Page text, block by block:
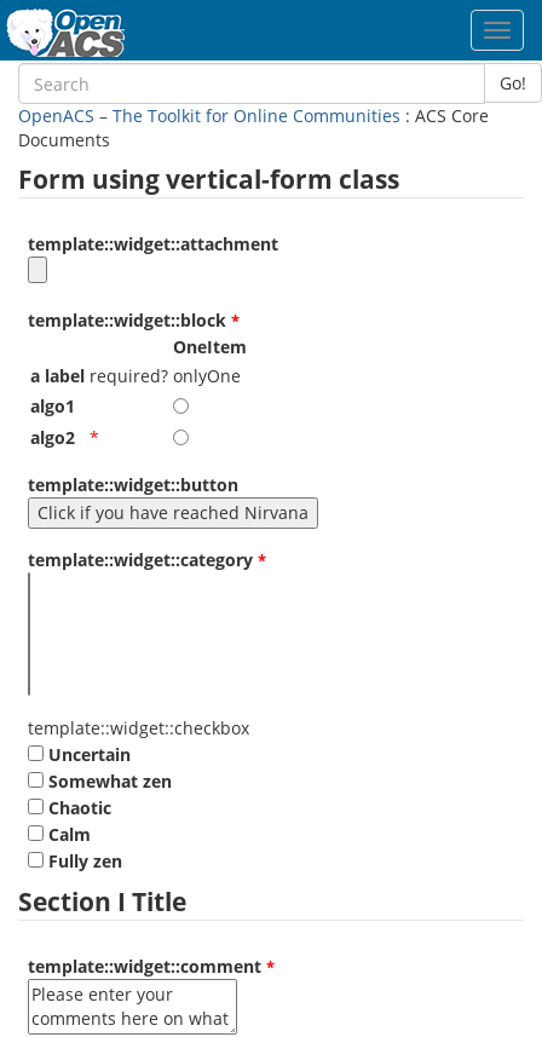
Go!
OpenACS – The Toolkit for Online Communities : ACS Core
Documents
Form using vertical-form class
template::widget::attachment
template::widget::block
OneItem
a label required? onlyOne
algo1
algo2
*
template::widget::button
template::widget::category
template::widget::checkbox
Uncertain
Somewhat zen
Chaotic
Calm
Fully zen
Section I Title
template::widget::comment